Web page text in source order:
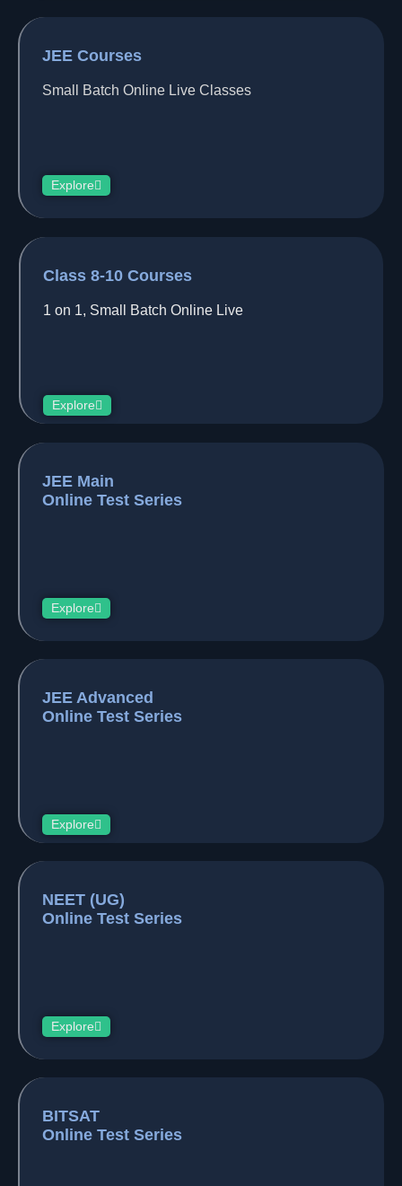
JEE Courses
Small Batch Online Live Classes
Explore
Class 8-10 Courses
1 on 1, Small Batch Online Live
Explore
JEE Main
Online Test Series
Explore
JEE Advanced
Online Test Series
Explore
NEET (UG)
Online Test Series
Explore
BITSAT
Online Test Series